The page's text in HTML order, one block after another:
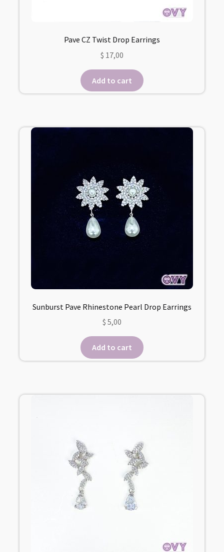
Pave CZ Twist Drop Earrings
$ 17,00
Add to cart
Sunburst Pave Rhinestone Pearl Drop Earrings
$ 5,00
Add to cart